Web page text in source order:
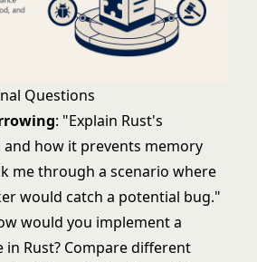
Questions
: "Explain Rust's
how it prevents memory
me through a scenario where
would catch a potential bug."
would you implement a
in Rust? Compare different